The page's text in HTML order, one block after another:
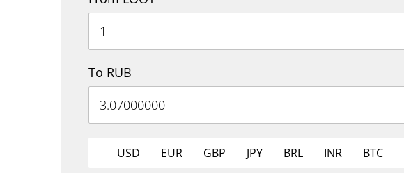
To RUB
USD EUR GBP JPY BRL INR BTC